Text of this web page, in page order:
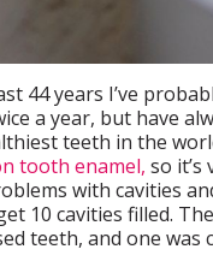
44 years I’ve
a year, but have
teeth in the
tooth enamel, so
with cavities
10 cavities filled.
teeth, and one was